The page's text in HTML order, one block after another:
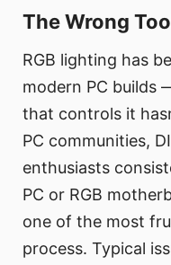
The Wrong
RGB lighting has
modern PC builds
that controls it
PC communities,
enthusiasts
PC or RGB
one of the most
process. Typical